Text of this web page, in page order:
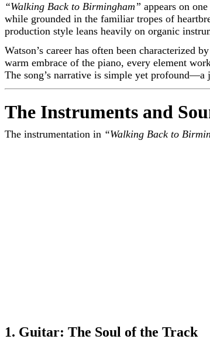
“Walking Back to Birmingham” appears on
while grounded in the familiar tropes of
production style leans heavily on organic
Watson’s career has often been
warm embrace of the piano, every element
The song’s narrative is simple yet
The Instruments and
The instrumentation in “Walking Back to
1. Guitar: The Soul of the Track